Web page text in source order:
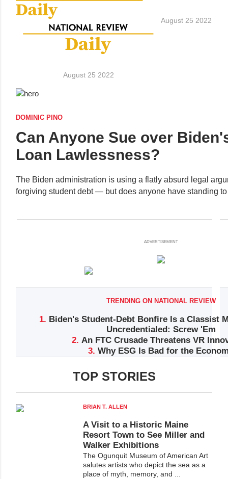
August 25 2022
August 25 2022
DOMINIC PINO
Can Anyone Sue over
Loan Lawlessness?
The Biden administration is using a flatly absurd legal
forgiving student debt — but does anyone have standing
ADVERTISEMENT
TRENDING ON NATIONAL REVIEW
1. Biden's Student-Debt Bonfire Is a Classist
Uncredentialed: Screw 'Em
2. An FTC Crusade Threatens VR
3. Why ESG Is Bad for the
TOP STORIES
BRIAN T. ALLEN
A Visit to a Historic Maine
Resort Town to See Miller and
Walker Exhibitions
The Ogunquit Museum of American Art
salutes artists who depict the sea as a
place of myth, memory, and ...